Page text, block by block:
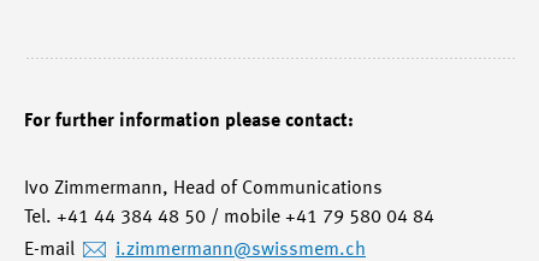
For further information please contact:
Ivo Zimmermann, Head of Communications
Tel. +41 44 384 48 50 / mobile +41 79 580 04 84
E-mail
i.zimmermann@swissmem.ch